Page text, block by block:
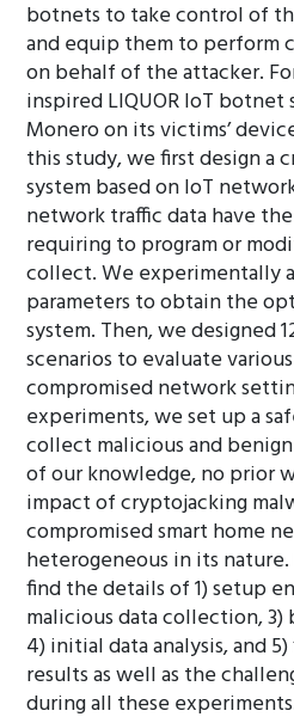
botnets to take control of
and equip them to perform
on behalf of the attacker.
inspired LIQUOR IoT
Monero on its victims’
this study, we first design a
system based on IoT
network traffic data have
requiring to program or
collect. We experimentally
parameters to obtain the
system. Then, we designed
scenarios to evaluate
compromised network
experiments, we set up a
collect malicious and
of our knowledge, no prior
impact of cryptojacking
compromised smart home
heterogeneous in its
find the details of 1) setup
malicious data collection,
4) initial data analysis, and
results as well as the
during all these